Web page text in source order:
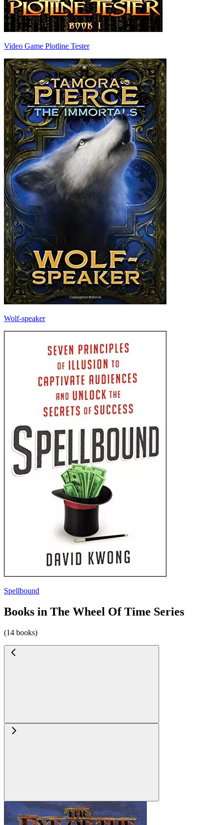
Video Game Plotline Tester
Wolf-speaker
Spellbound
Books in The Wheel Of Time Series
(14 books)